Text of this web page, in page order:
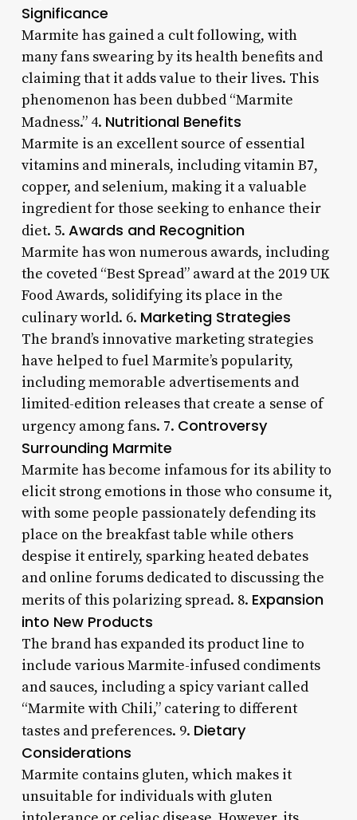
Significance
Marmite has gained a cult following, with
many fans swearing by its health benefits and
claiming that it adds value to their lives. This
phenomenon has been dubbed “Marmite
Madness.” 4. Nutritional Benefits
Marmite is an excellent source of essential
vitamins and minerals, including vitamin B7,
copper, and selenium, making it a valuable
ingredient for those seeking to enhance their
diet. 5. Awards and Recognition
Marmite has won numerous awards, including
the coveted “Best Spread” award at the 2019 UK
Food Awards, solidifying its place in the
culinary world. 6. Marketing Strategies
The brand’s innovative marketing strategies
have helped to fuel Marmite’s popularity,
including memorable advertisements and
limited-edition releases that create a sense of
urgency among fans. 7. Controversy
Surrounding Marmite
Marmite has become infamous for its ability to
elicit strong emotions in those who consume it,
with some people passionately defending its
place on the breakfast table while others
despise it entirely, sparking heated debates
and online forums dedicated to discussing the
merits of this polarizing spread. 8. Expansion
into New Products
The brand has expanded its product line to
include various Marmite-infused condiments
and sauces, including a spicy variant called
“Marmite with Chili,” catering to different
tastes and preferences. 9. Dietary
Considerations
Marmite contains gluten, which makes it
unsuitable for individuals with gluten